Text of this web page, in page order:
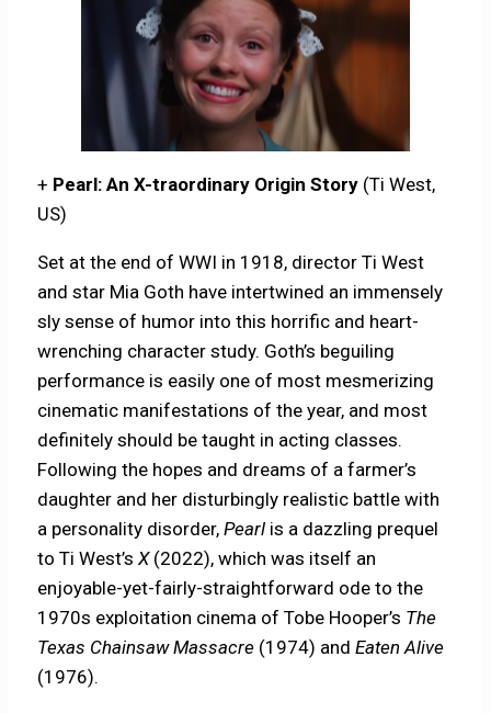
+ Pearl: An X-traordinary Origin Story (Ti West,
US)
Set at the end of WWI in 1918, director Ti West
and star Mia Goth have intertwined an immensely
sly sense of humor into this horrific and heart-
wrenching character study. Goth’s beguiling
performance is easily one of most mesmerizing
cinematic manifestations of the year, and most
definitely should be taught in acting classes.
Following the hopes and dreams of a farmer’s
daughter and her disturbingly realistic battle with
a personality disorder,Pearl is a dazzling prequel
to Ti West’sX (2022), which was itself an
enjoyable-yet-fairly-straightforward ode to the
1970s exploitation cinema of Tobe Hooper’s The
Texas Chainsaw Massacre (1974) andEaten Alive
(1976).